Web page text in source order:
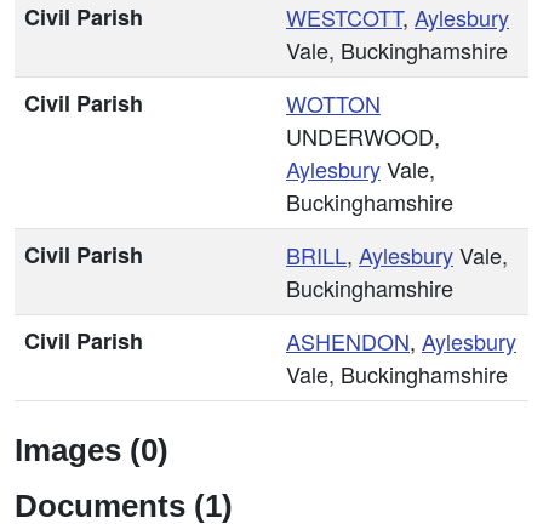
Civil Parish
WESTCOTT, Aylesbury
Vale, Buckinghamshire
Civil Parish
WOTTON
UNDERWOOD,
AylesburyVale,
Buckinghamshire
Civil Parish
BRILL, AylesburyVale,
Buckinghamshire
Civil Parish
ASHENDON, Aylesbury
Vale, Buckinghamshire
Images (0)
Documents (1)